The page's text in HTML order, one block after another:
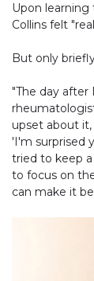
Upon learning
Collins felt
But only
"The day
upset about
'I'm surprised
tried to keep
to focus on
can make it